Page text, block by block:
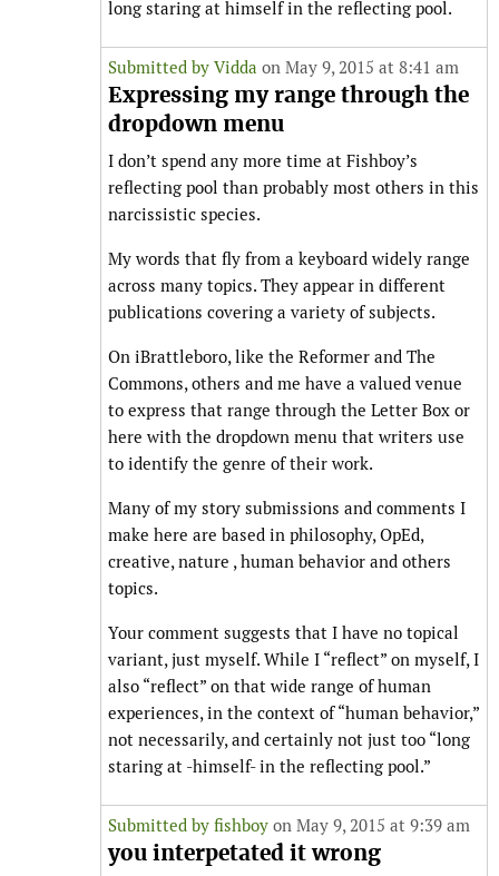
long staring at himself in the reflecting pool.
Submitted by Vidda on May 9, 2015 at 8:41 am
Expressing my range through the
dropdown menu
I don’t spend any more time at Fishboy’s
reflecting pool than probably most others in this
narcissistic species.
My words that fly from a keyboard widely range
across many topics. They appear in different
publications covering a variety of subjects.
On iBrattleboro, like the Reformer and The
Commons, others and me have a valued venue
to express that range through the Letter Box or
here with the dropdown menu that writers use
to identify the genre of their work.
Many of my story submissions and comments I
make here are based in philosophy, OpEd,
creative, nature , human behavior and others
topics.
Your comment suggests that I have no topical
variant, just myself. While I “reflect” on myself, I
also “reflect” on that wide range of human
experiences, in the context of “human behavior,”
not necessarily, and certainly not just too “long
staring at -himself- in the reflecting pool.”
Submitted by fishboy on May 9, 2015 at 9:39 am
you interpetated it wrong